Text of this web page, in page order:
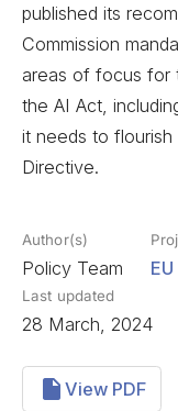
published its
Commission
areas of focus for
the AI Act,
it needs to flourish
Directive.
Author(s)
Policy Team
Last updated
28 March, 2024
View PDF